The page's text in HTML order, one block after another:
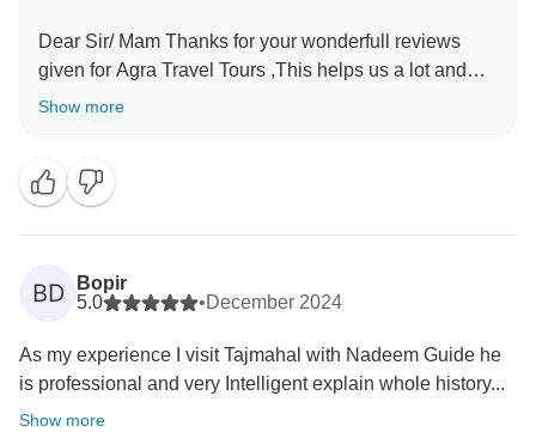
Dear Sir/ Mam Thanks for your wonderfull reviews
given for Agra Travel Tours ,This helps us a lot and
encourages us to provide the best services to our
Show more
BD
Bopir
5.0
•December 2024
As my experience I visit Tajmahal with Nadeem Guide he
is professional and very Intelligent explain whole history...
Show more